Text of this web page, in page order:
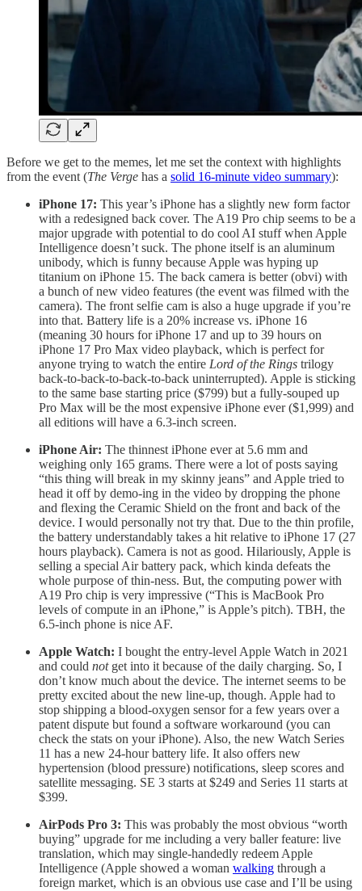
Before we get to the memes, let me set the context with highlights
from the event (The Verge has a solid 16-minute video summary):
iPhone 17: This year’s iPhone has a slightly new form factor
with a redesigned back cover. The A19 Pro chip seems to be a
major upgrade with potential to do cool AI stuff when Apple
Intelligence doesn’t suck. The phone itself is an aluminum
unibody, which is funny because Apple was hyping up
titanium on iPhone 15. The back camera is better (obvi) with
a bunch of new video features (the event was filmed with the
camera). The front selfie cam is also a huge upgrade if you’re
into that. Battery life is a 20% increase vs. iPhone 16
(meaning 30 hours for iPhone 17 and up to 39 hours on
iPhone 17 Pro Max video playback, which is perfect for
anyone trying to watch the entire Lord of the Rings trilogy
back-to-back-to-back-to-back uninterrupted). Apple is sticking
to the same base starting price ($799) but a fully-souped up
Pro Max will be the most expensive iPhone ever ($1,999) and
all editions will have a 6.3-inch screen.
iPhone Air: The thinnest iPhone ever at 5.6 mm and
weighing only 165 grams. There were a lot of posts saying
“this thing will break in my skinny jeans” and Apple tried to
head it off by demo-ing in the video by dropping the phone
and flexing the Ceramic Shield on the front and back of the
device. I would personally not try that. Due to the thin profile,
the battery understandably takes a hit relative to iPhone 17 (27
hours playback). Camera is not as good. Hilariously, Apple is
selling a special Air battery pack, which kinda defeats the
whole purpose of thin-ness. But, the computing power with
A19 Pro chip is very impressive (“This is MacBook Pro
levels of compute in an iPhone,” is Apple’s pitch). TBH, the
6.5-inch phone is nice AF.
Apple Watch: I bought the entry-level Apple Watch in 2021
and could notget into it because of the daily charging. So, I
don’t know much about the device. The internet seems to be
pretty excited about the new line-up, though. Apple had to
stop shipping a blood-oxygen sensor for a few years over a
patent dispute but found a software workaround (you can
check the stats on your iPhone). Also, the new Watch Series
11 has a new 24-hour battery life. It also offers new
hypertension (blood pressure) notifications, sleep scores and
satellite messaging. SE 3 starts at $249 and Series 11 starts at
$399.
AirPods Pro 3: This was probably the most obvious “worth
buying” upgrade for me including a very baller feature: live
translation, which may single-handedly redeem Apple
Intelligence (Apple showed a woman walking through a
foreign market, which is an obvious use case and I’ll be using